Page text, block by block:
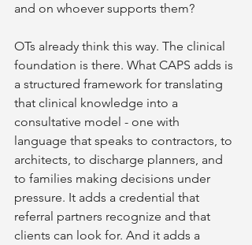
and on whoever supports them?
OTs already think this way. The clinical
foundation is there. What CAPS adds is
a structured framework for translating
that clinical knowledge into a
consultative model - one with
language that speaks to contractors, to
architects, to discharge planners, and
to families making decisions under
pressure. It adds a credential that
referral partners recognize and that
clients can look for. And it adds a